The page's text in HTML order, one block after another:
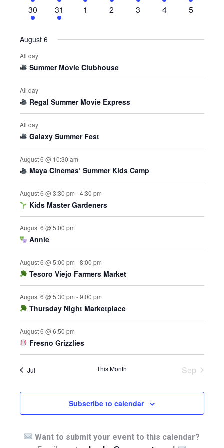
events
event
events
events
events
events
events
4
events
30
1
event
31
0
1
0
2
0
3
0
4
0
5
August 6
All day
Summer Movie Clubhouse
All day
Regal Summer Movie Express
All day
Galaxy Summer Fest
August 6 @ 10:30 am
Maya Cinemas’ Summer Kids Camp
August 6 @ 3:30 pm -4:30 pm
Kids Master Gardeners
August 6 @ 5:00 pm
Annie
August 6 @ 5:00 pm -8:00 pm
Tesoro Viejo Farmers Market
August 6 @ 5:30 pm -9:00 pm
Thursday Night Marketplace
August 6 @ 6:50 pm
Fresno Grizzlies
Jul This Month Sep
Subscribe to calendar
Want to submit your event to this calendar?